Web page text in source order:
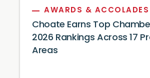
AWARDS & ACCOLADES
Choate Earns Top
2026 Rankings Across 17
Areas